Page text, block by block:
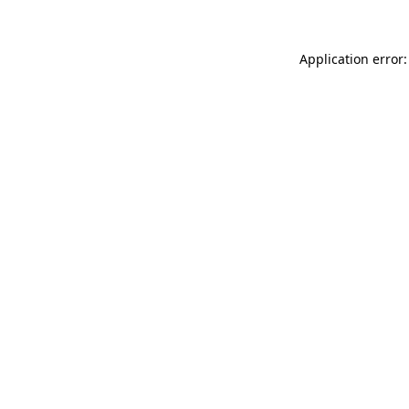
Application